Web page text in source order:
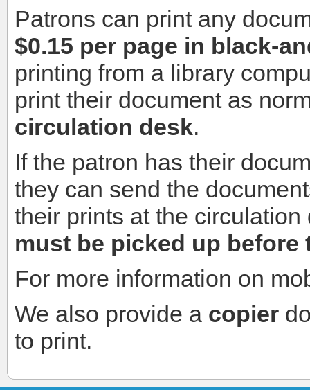
Patrons can print any
$0.15 per page in black-
printing from a library
print their document as
circulation desk.
If the patron has their
they can send the
their prints at the
must be picked up before
For more information on
We also provide a copier
to print.